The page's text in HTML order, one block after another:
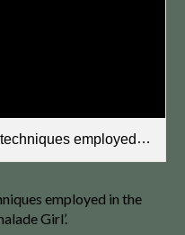
the writing of ‘Marmalade Girl’..pdf
employed in the
Girl’.